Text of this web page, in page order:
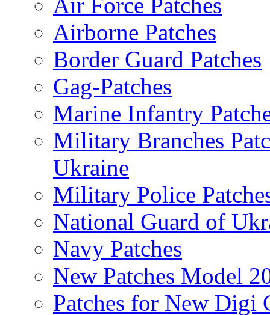
Airborne Patches
Border Guard Patches
Gag-Patches
Marine Infantry
Military Branches
Ukraine
Military Police
National Guard of
Navy Patches
New Patches Model
Patches for New